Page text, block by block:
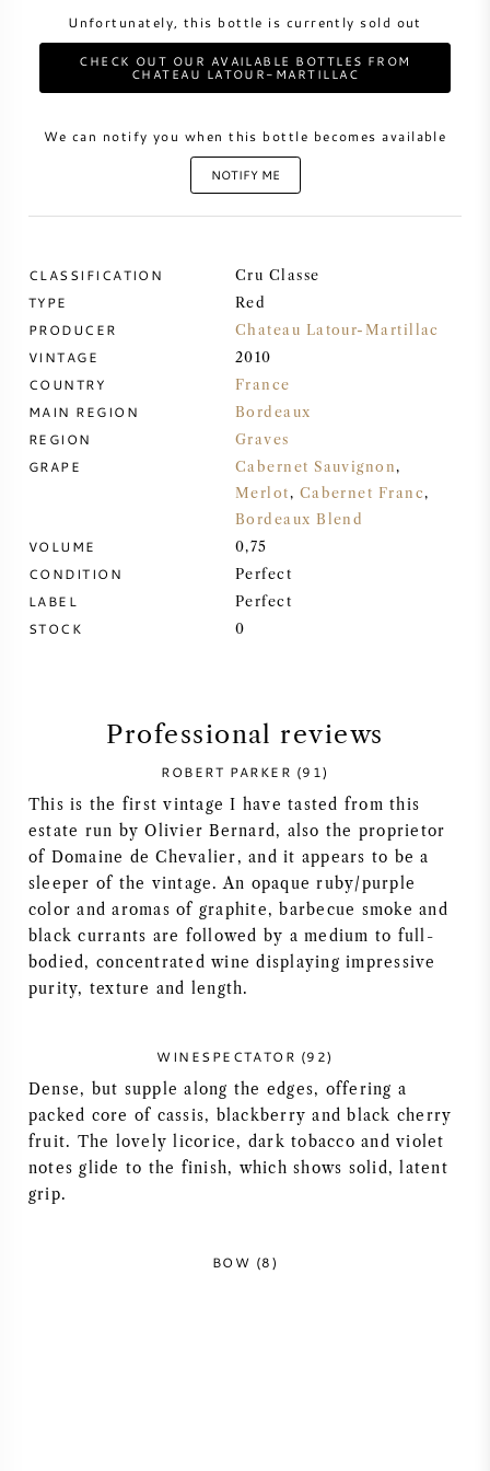
SWEET WINE
PINOT NOIR
CHARDONNAY
MERLOT
SAUVIGNON BLANC
FRENCH WINE
ITALIAN WINE
SPANISH WINE
GERMAN WINE
PORTUGUESE WINE
Unfortunately, this bottle is currently sold out
CHECK OUT OUR AVAILABLE BOTTLES FROM
CHATEAU LATOUR-MARTILLAC
We can notify you when this bottle becomes available
NOTIFY ME
CLASSIFICATION Cru Classe
TYPE Red
PRODUCER Chateau Latour-Martillac
VINTAGE 2010
COUNTRY France
MAIN REGION Bordeaux
REGION Graves
GRAPE Cabernet Sauvignon,
Merlot, Cabernet Franc,
Bordeaux Blend
VOLUME 0,75
CONDITION Perfect
LABEL Perfect
STOCK 0
Professional reviews
ROBERT PARKER (91)
This is the first vintage I have tasted from this
estate run by Olivier Bernard, also the proprietor
of Domaine de Chevalier, and it appears to be a
sleeper of the vintage. An opaque ruby/purple
color and aromas of graphite, barbecue smoke and
black currants are followed by a medium to full-
bodied, concentrated wine displaying impressive
purity, texture and length.
WINESPECTATOR (92)
Dense, but supple along the edges, offering a
packed core of cassis, blackberry and black cherry
fruit. The lovely licorice, dark tobacco and violet
notes glide to the finish, which shows solid, latent
grip.
BOW (8)